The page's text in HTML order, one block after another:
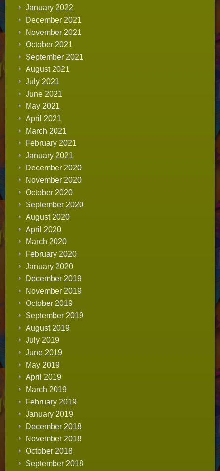
January 2022
December 2021
November 2021
October 2021
September 2021
August 2021
July 2021
June 2021
May 2021
April 2021
March 2021
February 2021
January 2021
December 2020
November 2020
October 2020
September 2020
August 2020
April 2020
March 2020
February 2020
January 2020
December 2019
November 2019
October 2019
September 2019
August 2019
July 2019
June 2019
May 2019
April 2019
March 2019
February 2019
January 2019
December 2018
November 2018
October 2018
September 2018